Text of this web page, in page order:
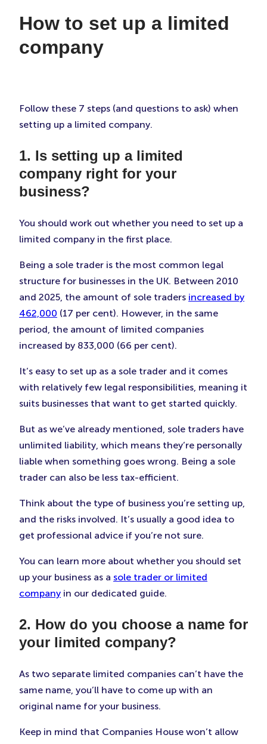
How to set up a limited
company
Follow these 7 steps (and questions to ask) when
setting up a limited company.
1. Is setting up a limited
company right for your
business?
You should work out whether you need to set up a
limited company in the first place.
Being a sole trader is the most common legal
structure for businesses in the UK. Between 2010
and 2025, the amount of sole traders increased by
462,000 (17 per cent). However, in the same
period, the amount of limited companies
increased by 833,000 (66 per cent).
It’s easy to set up as a sole trader and it comes
with relatively few legal responsibilities, meaning it
suits businesses that want to get started quickly.
But as we’ve already mentioned, sole traders have
unlimited liability, which means they’re personally
liable when something goes wrong. Being a sole
trader can also be less tax-efficient.
Think about the type of business you’re setting up,
and the risks involved. It’s usually a good idea to
get professional advice if you’re not sure.
You can learn more about whether you should set
up your business as a sole trader or limited
company in our dedicated guide.
2. How do you choose a name for
your limited company?
As two separate limited companies can’t have the
same name, you’ll have to come up with an
original name for your business.
Keep in mind that Companies House won’t allow